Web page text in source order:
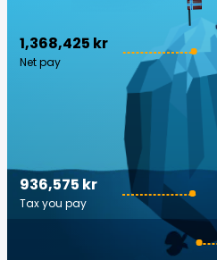
1,368,425 kr
Net pay
936,575 kr
Tax you pay